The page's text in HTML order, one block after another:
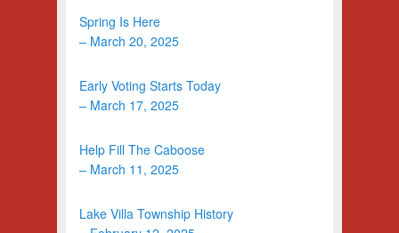
Spring Is Here
– March 20, 2025
Early Voting Starts Today
– March 17, 2025
Help Fill The Caboose
– March 11, 2025
Lake Villa Township History